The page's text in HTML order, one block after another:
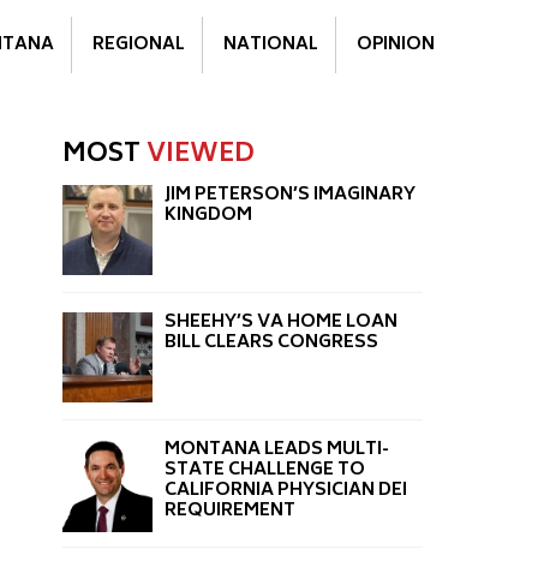
REGIONAL NATIONAL OPINION
MOSTVIEWED
JIM PETERSON’S IMAGINARY
KINGDOM
SHEEHY’S VA HOME LOAN
BILL CLEARS CONGRESS
MONTANA LEADS MULTI-
STATE CHALLENGE TO
CALIFORNIA PHYSICIAN DEI
REQUIREMENT